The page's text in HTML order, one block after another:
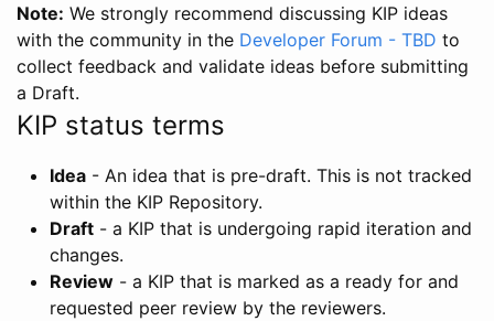
Note: We strongly recommend discussing KIP ideas
with the community in the Developer Forum - TBD to
collect feedback and validate ideas before submitting
a Draft.
KIP status terms
Idea - An idea that is pre-draft. This is not tracked
within the KIP Repository.
Draft - a KIP that is undergoing rapid iteration and
changes.
Review - a KIP that is marked as a ready for and
requested peer review by the reviewers.